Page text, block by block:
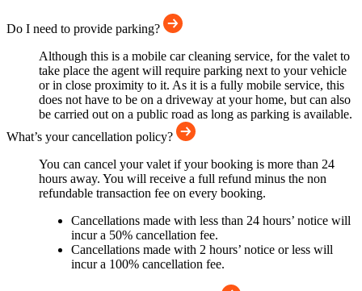
Do I need to provide parking?
Although this is a mobile car cleaning service, for the valet to
take place the agent will require parking next to your vehicle
or in close proximity to it. As it is a fully mobile service, this
does not have to be on a driveway at your home, but can also
be carried out on a public road as long as parking is available.
What’s your cancellation policy?
You can cancel your valet if your booking is more than 24
hours away. You will receive a full refund minus the non
refundable transaction fee on every booking.
Cancellations made with less than 24 hours’ notice will
incur a 50% cancellation fee.
Cancellations made with 2 hours’ notice or less will
incur a 100% cancellation fee.